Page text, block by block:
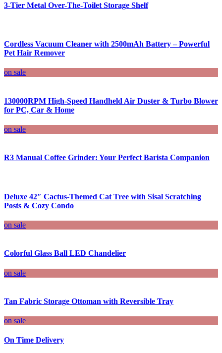
3-Tier Metal Over-The-Toilet Storage Shelf
Cordless Vacuum Cleaner with 2500mAh Battery – Powerful
Pet Hair Remover
on sale
130000RPM High-Speed Handheld Air Duster & Turbo Blower
for PC, Car & Home
on sale
R3 Manual Coffee Grinder: Your Perfect Barista Companion
Deluxe 42″ Cactus-Themed Cat Tree with Sisal Scratching
Posts & Cozy Condo
on sale
Colorful Glass Ball LED Chandelier
on sale
Tan Fabric Storage Ottoman with Reversible Tray
on sale
On Time Delivery